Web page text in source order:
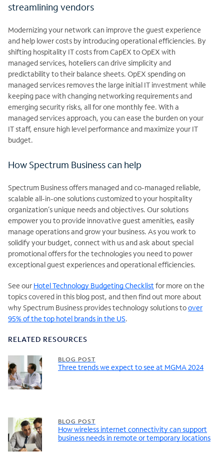
streamlining vendors
Modernizing your network can improve the guest experience
and help lower costs by introducing operational efficiencies. By
shifting hospitality IT costs from CapEX toOpEX with
managed services, hoteliers can drive simplicity and
predictability to their balance sheets. OpEX spending on
managed services removes the large initial IT investment while
keeping pace with changing networking requirements and
emerging security risks, all for one monthly fee. With a
managed services approach, you can ease the burden on your
IT staff, ensure high level performance and maximize your IT
budget.
How Spectrum Business can help
Spectrum Business offers managed and co-managed reliable,
scalable all-in-one solutions customized to your hospitality
organization’s unique needs andobjectives. Our solutions
empower you to provide innovative guest amenities, easily
manage operations and grow your business. As you work to
solidify your budget, connect with us and ask about special
promotional offers for the technologies you need to power
exceptional guest experiences and operational efficiencies.
See our Hotel Technology Budgeting Checklist for more on the
topics covered in this blog post, and then find out more about
why Spectrum Business provides technology solutions toover
95% of the top hotel brands in the US.
RELATED RESOURCES
BLOG POST
Three trends we expect to see at MGMA 2024
BLOG POST
How wireless internet connectivity can support
business needs in remote or temporary locations